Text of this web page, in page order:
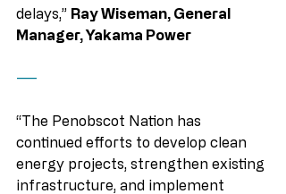
delays,” Ray Wiseman, General
Manager, Yakama Power
——
“The Penobscot Nation has
continued efforts to develop clean
energy projects, strengthen existing
infrastructure, and implement